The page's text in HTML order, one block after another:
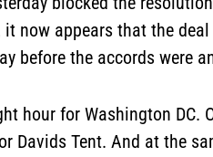
it now appears that the
before the accords were
hour for Washington
Davids Tent. And at the